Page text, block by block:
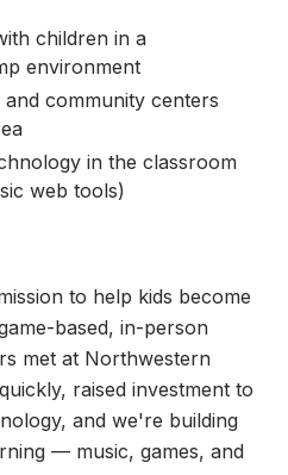
children in a
environment
community centers
in the classroom
web tools)
to help kids become
based, in-person
met at Northwestern
raised investment to
and we're building
— music, games, and